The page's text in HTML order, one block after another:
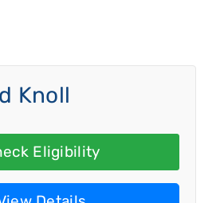
Knoll
Eligibility